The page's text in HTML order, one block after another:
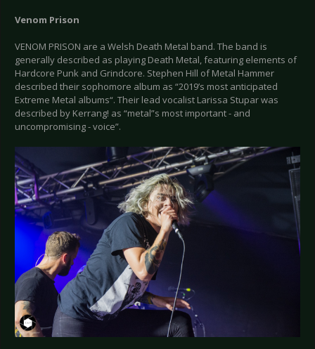
Venom Prison
VENOM PRISON are a Welsh Death Metal band. The band is
generally described as playing Death Metal, featuring elements of
Hardcore Punk and Grindcore. Stephen Hill of Metal Hammer
described their sophomore album as “2019’s most anticipated
Extreme Metal albums“. Their lead vocalist Larissa Stupar was
described by Kerrang! as “metal”s most important - and
uncompromising - voice”.